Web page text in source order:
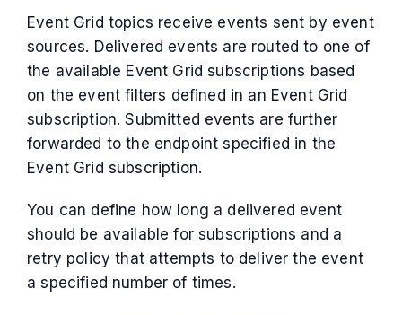
Event Grid topics receive events sent by event
sources. Delivered events are routed to one of
the available Event Grid subscriptions based
on the event filters defined in an Event Grid
subscription. Submitted events are further
forwarded to the endpoint specified in the
Event Grid subscription.
You can define how long a delivered event
should be available for subscriptions and a
retry policy that attempts to deliver the event
a specified number of times.